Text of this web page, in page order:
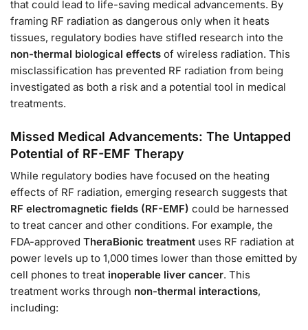
that could lead to life-saving medical advancements. By
framing RF radiation as dangerous only when it heats
tissues, regulatory bodies have stifled research into the
non-thermal biological effects of wireless radiation. This
misclassification has prevented RF radiation from being
investigated as both a risk and a potential tool in medical
treatments.
Missed Medical Advancements: The Untapped
Potential of RF-EMF Therapy
While regulatory bodies have focused on the heating
effects of RF radiation, emerging research suggests that
RF electromagnetic fields (RF-EMF) could be harnessed
to treat cancer and other conditions. For example, the
FDA-approved TheraBionic treatment uses RF radiation at
power levels up to 1,000 times lower than those emitted by
cell phones to treat inoperable liver cancer. This
treatment works through non-thermal interactions,
including: